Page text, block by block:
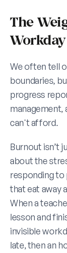
The
Workday
We often tell
boundaries,
progress
management,
can't afford.
Burnout isn’t
about the
responding to
that eat away
When a
lesson and
invisible
late, then an